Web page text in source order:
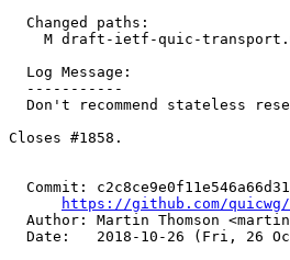
  Changed paths:
M draft-ietf-quic-
  Log Message:
  -----------
Don't recommend stateless
Closes #1858.
Commit:
https://github.com/quicwg/
Author: Martin Thomson
Date:   2018-10-26 (Fri, 26